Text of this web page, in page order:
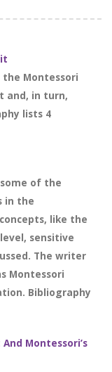
Montessori
and, in turn,
lists 4
of the
in the
like the
sensitive
The writer
Montessori
Bibliography
Montessori’s